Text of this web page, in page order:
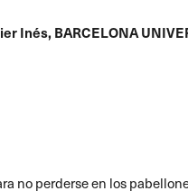
Inés, BARCELONA
no perderse en los